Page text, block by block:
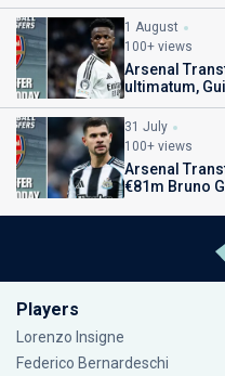
1 August
100+ views
Arsenal
ultimatum,
31 July
100+ views
Arsenal
€81m Bruno
Players
Lorenzo Insigne
Federico Bernardeschi